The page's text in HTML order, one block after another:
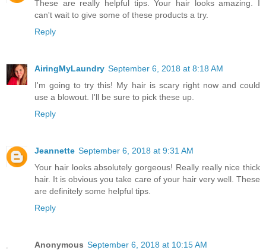
These are really helpful tips. Your hair looks amazing. I
can't wait to give some of these products a try.
Reply
AiringMyLaundry September 6, 2018 at 8:18 AM
I'm going to try this! My hair is scary right now and could
use a blowout. I'll be sure to pick these up.
Reply
Jeannette September 6, 2018 at 9:31 AM
Your hair looks absolutely gorgeous! Really really nice thick
hair. It is obvious you take care of your hair very well. These
are definitely some helpful tips.
Reply
Anonymous September 6, 2018 at 10:15 AM